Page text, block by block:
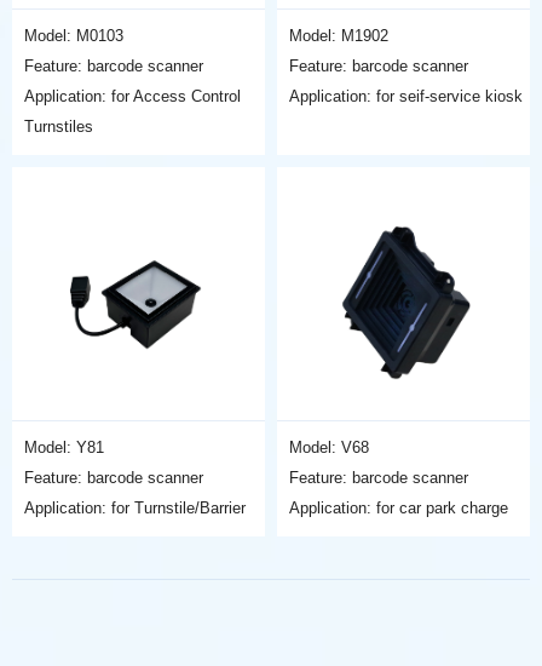
Model: M0103
Feature: barcode scanner
Application: for Access Control
Turnstiles
Model: M1902
Feature: barcode scanner
Application: for seif-service kiosk
Model: Y81
Feature: barcode scanner
Application: for Turnstile/Barrier
Model: V68
Feature: barcode scanner
Application: for car park charge